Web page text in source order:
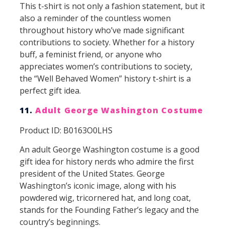
This t-shirt is not only a fashion statement, but it
also a reminder of the countless women
throughout history who’ve made significant
contributions to society. Whether for a history
buff, a feminist friend, or anyone who
appreciates women’s contributions to society,
the “Well Behaved Women” history t-shirt is a
perfect gift idea.
11. Adult George Washington Costume
Product ID: B0163O0LHS
An adult George Washington costume is a good
gift idea for history nerds who admire the first
president of the United States. George
Washington’s iconic image, along with his
powdered wig, tricornered hat, and long coat,
stands for the Founding Father’s legacy and the
country’s beginnings.